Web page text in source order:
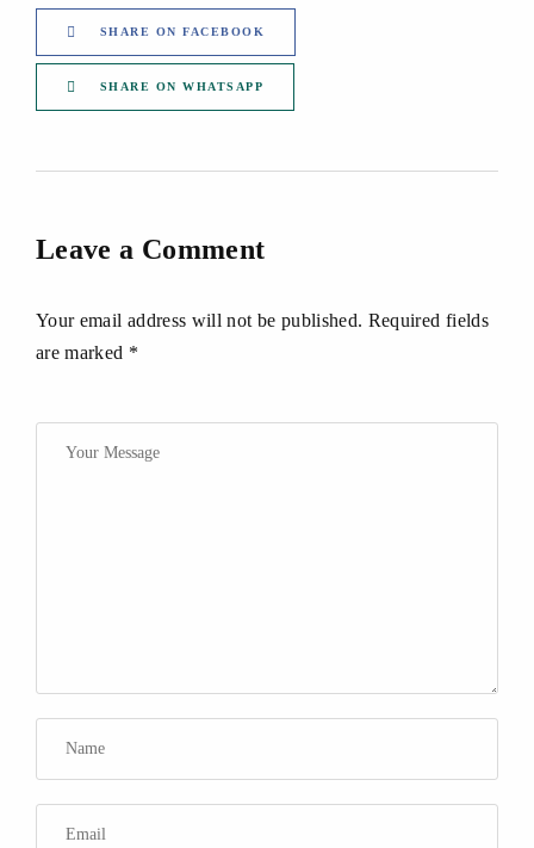
SHARE ON FACEBOOK
SHARE ON WHATSAPP
Leave a Comment
Your email address will not be published. Required fields
are marked *